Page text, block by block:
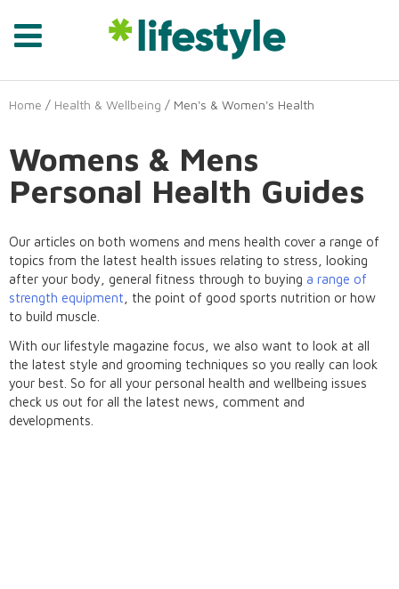
Home / Health & Wellbeing / Men's & Women's Health
Womens & Mens
Personal Health Guides
Our articles on both womens and mens health cover a range of
topics from the latest health issues relating to stress, looking
after your body, general fitness through to buying a range of
strength equipment , the point of good sports nutrition or how
to build muscle.
With our lifestyle magazine focus, we also want to look at all
the latest style and grooming techniques so you really can look
your best. So for all your personal health and wellbeing issues
check us out for all the latest news, comment and
developments.